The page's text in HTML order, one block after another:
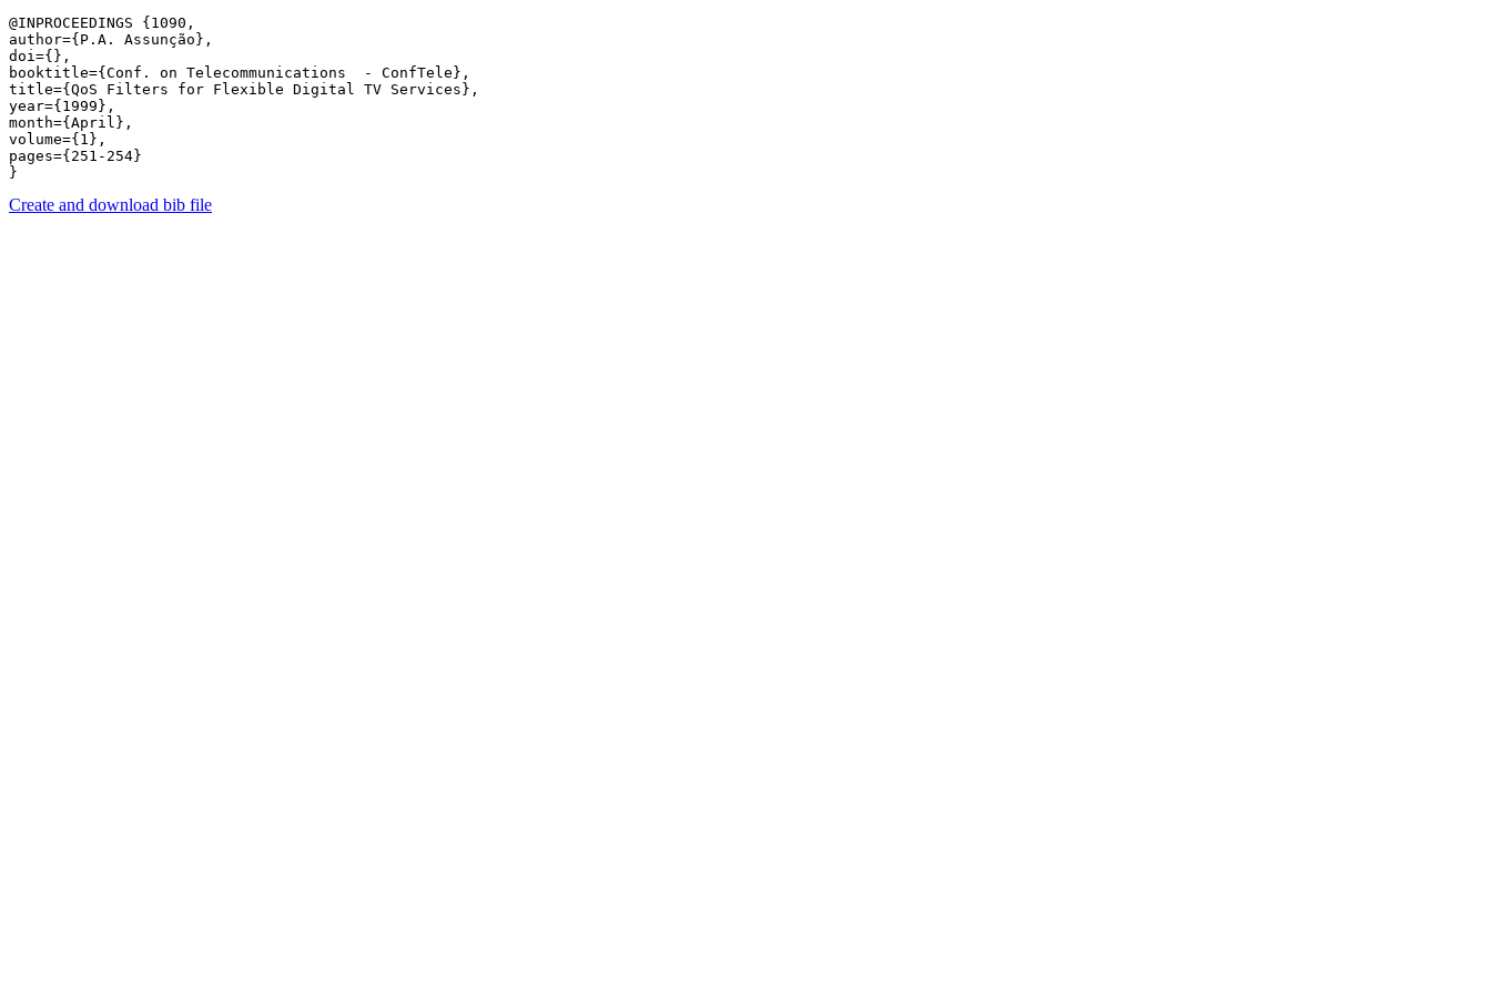
@INPROCEEDINGS {1090,
author={P.A. Assunção},
doi={},
booktitle={Conf. on Telecommunications  - ConfTele},
title={QoS Filters for Flexible Digital TV Services},
year={1999},
month={April},
volume={1},
pages={251-254}
Create and download bib file